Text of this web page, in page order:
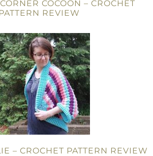
COCOON – CROCHET
REVIEW
– CROCHET PATTERN REVIEW